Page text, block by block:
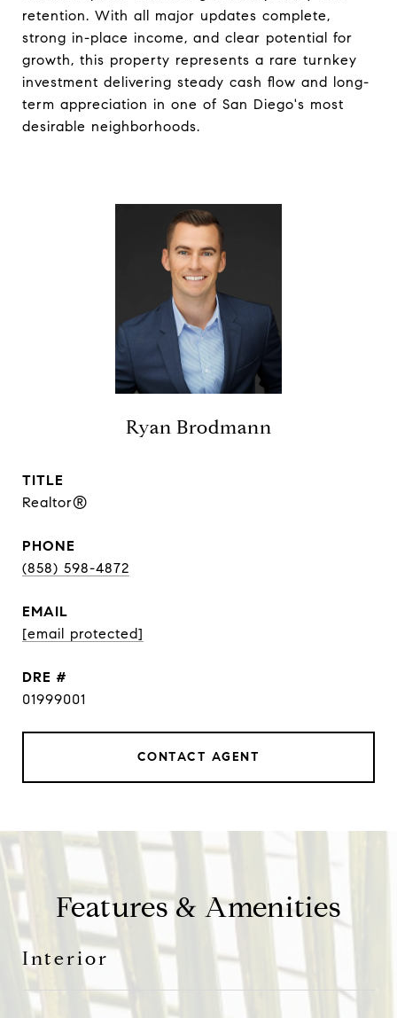
retention. With all major updates complete,
strong in-place income, and clear potential for
growth, this property represents a rare turnkey
investment delivering steady cash flow and long-
term appreciation in one of San Diego's most
desirable neighborhoods.
Ryan Brodmann
TITLE
Realtor®
PHONE
(858) 598-4872
EMAIL
[email protected]
DRE #
01999001
CONTACT AGENT
Features & Amenities
Interior